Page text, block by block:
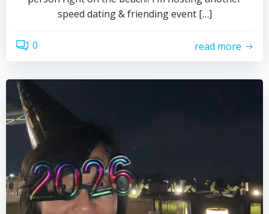
speed dating & friending event […]
0 read more